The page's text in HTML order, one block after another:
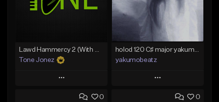
Tone Jonez
Play
Add to Queue
yakumobeatz
Play
Add to Queue
0 0